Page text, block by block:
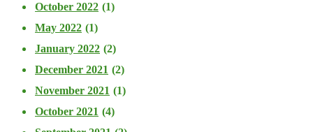
October 2022 (1)
May 2022 (1)
January 2022 (2)
December 2021 (2)
November 2021 (1)
October 2021 (4)